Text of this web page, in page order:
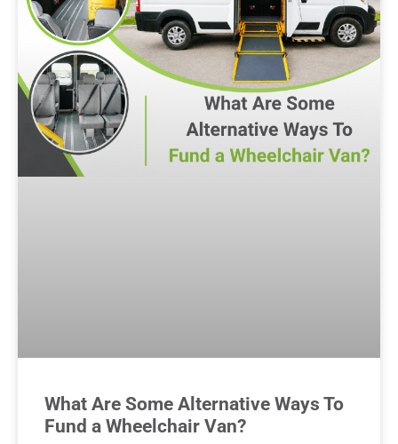
What Are Some Alternative Ways To
Fund a Wheelchair Van?